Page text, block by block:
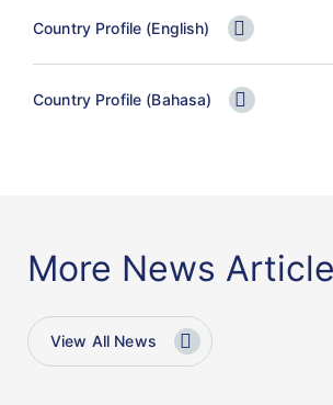
Country Profile (English)
Country Profile (Bahasa)
More News
View All News